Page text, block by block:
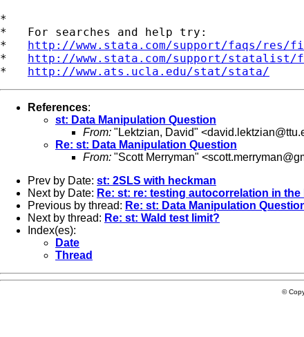
*
*   For searches and help try:
* http://www.stata.com/support/faqs/res/
* http://www.stata.com/support/statalist/
* http://www.ats.ucla.edu/stat/stata/
References:
st: Data Manipulation Question
From: "Lektzian, David" <
Re: st: Data Manipulation Question
From: "Scott Merryman" <
Prev by Date: st: 2SLS with heckman
Next by Date: Re: st: re: testing autocorrelation in the
Previous by thread: Re: st: Data Manipulation
Next by thread: Re: st: Wald test limit?
Index(es):
Date
Thread
©